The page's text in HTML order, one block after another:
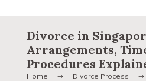
Divorce in
Arrangements,
Procedures
Home
Divorce Process